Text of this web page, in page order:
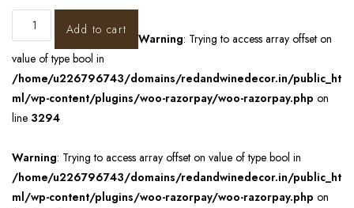
Add to cart
Warning: Trying to access array offset on
value of type bool in
/home/u226796743/domains/redandwinedecor.in/public_ht
ml/wp-content/plugins/woo-razorpay/woo-razorpay.php on
line 3294
Warning: Trying to access array offset on value of type bool in
/home/u226796743/domains/redandwinedecor.in/public_ht
ml/wp-content/plugins/woo-razorpay/woo-razorpay.php on